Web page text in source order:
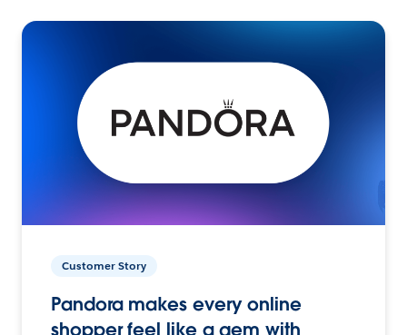
Customer Story
Pandora makes every online
shopper feel like a gem with